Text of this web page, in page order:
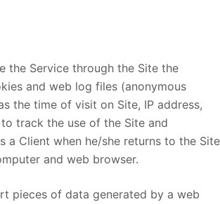
the Service through the Site the
and web log files (anonymous
the time of visit on Site, IP address,
track the use of the Site and
a Client when he/she returns to the Site
and web browser.
pieces of data generated by a web